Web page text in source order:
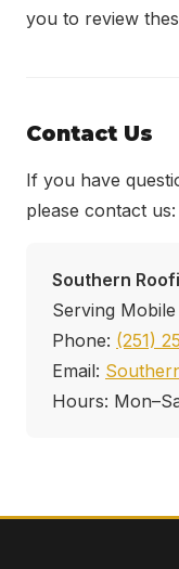
you to review
Contact Us
If you have
please contact us:
Southern
Serving
Phone: (251)
Email:
Hours: